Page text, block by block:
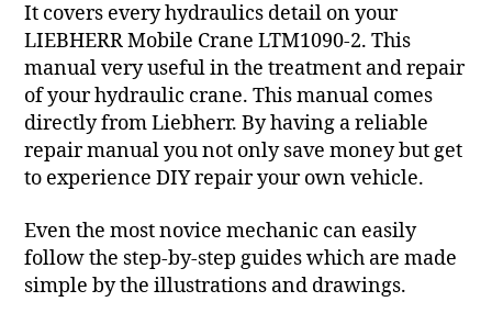
It covers every hydraulics detail on your
LIEBHERR Mobile Crane LTM1090-2. This
manual very useful in the treatment and repair
of your hydraulic crane. This manual comes
directly from Liebherr. By having a reliable
repair manual you not only save money but get
to experience DIY repair your own vehicle.
Even the most novice mechanic can easily
follow the step-by-step guides which are made
simple by the illustrations and drawings.